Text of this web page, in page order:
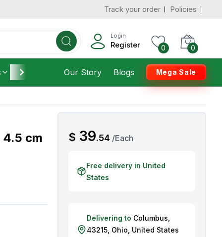
Track your order Policies
Login
Register 0 0
Furniture Housekeeping
Our Story Blogs Mega Sale
4.5 cm
$AED
39.54 /Each
Free delivery in United
States
Delivering to Columbus
43215, Ohio United States